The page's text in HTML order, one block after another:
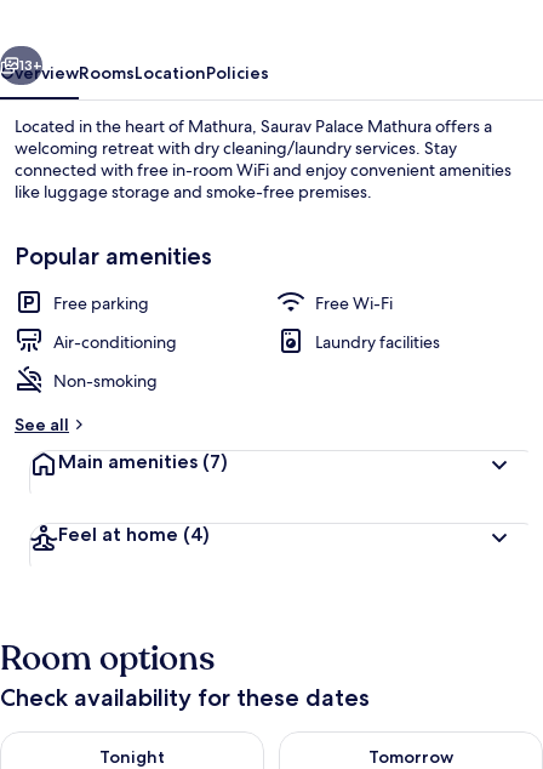
Front of property – evening/night
13+
OverviewRoomsLocationPolicies
Located in the heart of Mathura, Saurav Palace Mathura offers a
welcoming retreat with dry cleaning/laundry services. Stay
connected with free in-room WiFi and enjoy convenient amenities
like luggage storage and smoke-free premises.
Popular amenities
Free parking
Free Wi-Fi
Air-conditioning
Laundry facilities
Non-smoking
See all
Main amenities (7)
Feel at home (4)
Room options
Check availability for these dates
Tonight
Check availability for tonight Aug 8 - Aug 9
Tomorrow
Check availability for